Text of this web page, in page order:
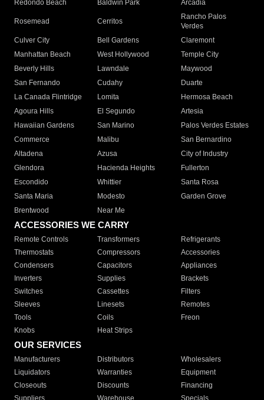
Redondo Beach
Baldwin Park Arcadia
Rosemead Cerritos
Rancho Palos
Verdes
Culver City
Bell Gardens
Claremont
Manhattan Beach
West Hollywood
Temple City
Beverly Hills
Lawndale
Maywood
San Fernando
Cudahy
Duarte
La Canada Flintridge
Lomita
Hermosa Beach
Agoura Hills
El Segundo
Artesia
Hawaiian Gardens
San Marino
Palos Verdes Estates
Commerce
Malibu
San Bernardino
Altadena
Azusa
City of Industry
Glendora
Hacienda Heights
Fullerton
Escondido
Whittier
Santa Rosa
Santa Maria
Modesto
Garden Grove
Brentwood
Near Me
ACCESSORIES WE CARRY
Remote Controls Transformers
Refrigerants
Thermostats
Compressors
Accessories
Condensers
Capacitors
Appliances
Inverters
Supplies
Brackets
Switches
Cassettes
Filters
Sleeves
Linesets
Remotes
Tools
Coils
Freon
Knobs
Heat Strips
OUR SERVICES
Manufacturers Distributors
Wholesalers
Liquidators
Warranties
Equipment
Closeouts
Discounts
Financing